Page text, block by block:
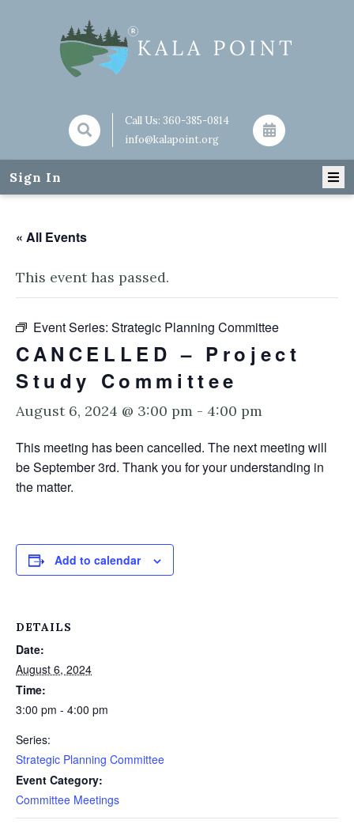
Call Us: 360-385-0814
info@kalapoint.org
Sign In
« All Events
This event has passed.
Event Series: Strategic Planning Committee
CANCELLED – Project
Study Committee
August 6, 2024 @ 3:00 pm - 4:00 pm
This meeting has been cancelled. The next meeting will
be September 3rd. Thank you for your understanding in
the matter.
Add to calendar
DETAILS
Date:
August 6, 2024
Time:
3:00 pm - 4:00 pm
Series:
Strategic Planning Committee
Event Category:
Committee Meetings